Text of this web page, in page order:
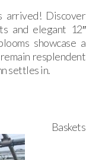
arrived! Discover
and elegant 12″
showcase a
resplendent
settles in.